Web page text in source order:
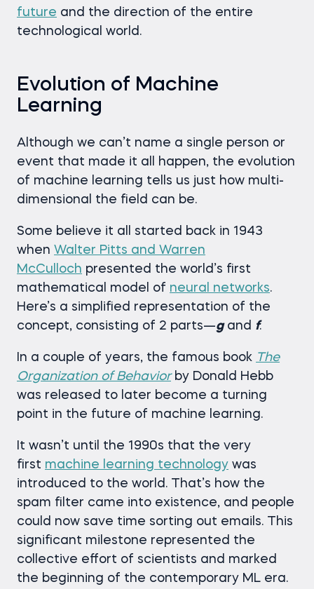
future and the direction of the entire
technological world.
Evolution of Machine
Learning
Although we can’t name a single person or
event that made it all happen, the evolution
of machine learning tells us just how multi-
dimensional the field can be.
Some believe it all started back in 1943
when Walter Pitts and Warren
McCulloch presented the world’s first
mathematical model of neural networks.
Here’s a simplified representation of the
concept, consisting of 2 parts—gand f.
In a couple of years, the famous book The
Organization of Behaviorby Donald Hebb
was released to later become a turning
point in the future of machine learning.
It wasn’t until the 1990s that the very
first machine learning technology was
introduced to the world. That’s how the
spam filter came into existence, and people
could now save time sorting out emails. This
significant milestone represented the
collective effort of scientists and marked
the beginning of the contemporary ML era.